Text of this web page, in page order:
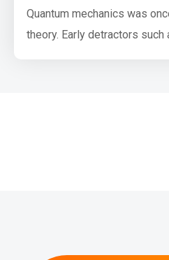
Quantum mechanics was
theory. Early detractors such